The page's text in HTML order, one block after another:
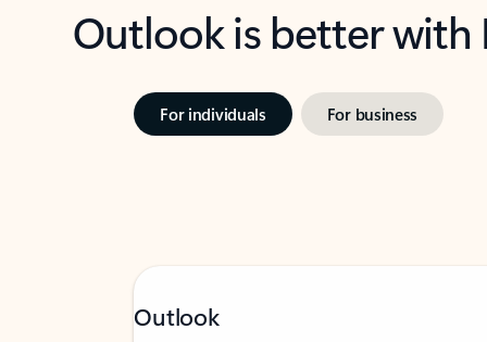
Outlook is better
For individuals For business
Outlook